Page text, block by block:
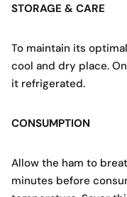
STORAGE & CARE
To maintain its
cool and dry place.
it refrigerated.
CONSUMPTION
Allow the ham to
minutes before